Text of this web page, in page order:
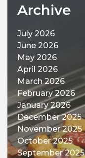
Archive
July 2026
June 2026
May 2026
April 2026
March 2026
February 2026
January 2026
December 2025
November 2025
October 2025
September 2025